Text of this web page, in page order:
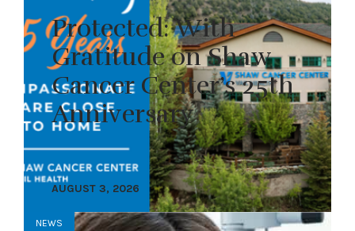
Protected: With
Gratitude on Shaw
Cancer Center’s 25th
Anniversary
AUGUST 3, 2026
NEWS